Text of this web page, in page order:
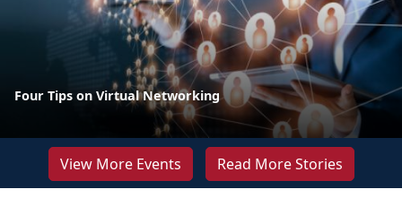
Four Tips on Virtual Networking
View More Events Read More Stories